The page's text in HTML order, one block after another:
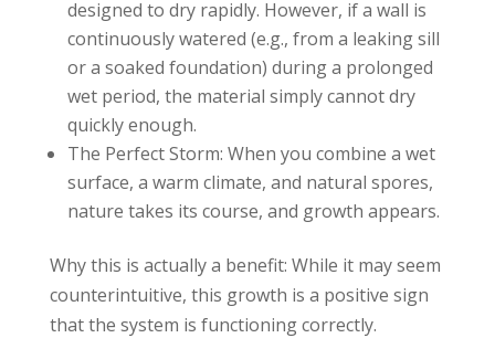
designed to dry rapidly. However, if a wall is
continuously watered (e.g., from a leaking sill
or a soaked foundation) during a prolonged
wet period, the material simply cannot dry
quickly enough.
The Perfect Storm: When you combine a wet
surface, a warm climate, and natural spores,
nature takes its course, and growth appears.
Why this is actually a benefit: While it may seem
counterintuitive, this growth is a positive sign
that the system is functioning correctly.